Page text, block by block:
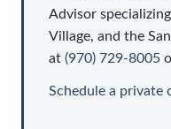
Advisor
Village, and the
at (970) 729-8005
Schedule a